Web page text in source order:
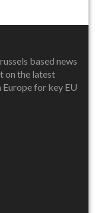
based news
on the latest
for key EU